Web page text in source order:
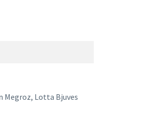
Megroz, Lotta Bjuves